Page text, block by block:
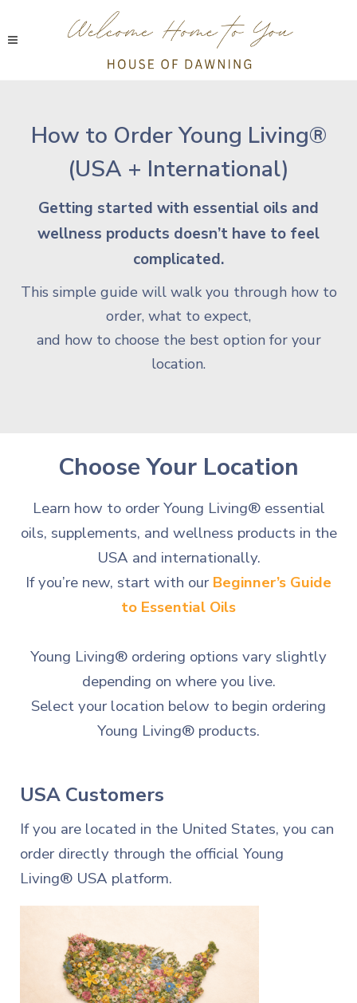
How to Order Young Living®
(USA + International)
Getting started with essential oils and
wellness products doesn’t have to feel
complicated.
This simple guide will walk you through how to
order, what to expect,
and how to choose the best option for your
location.
Choose Your Location
Learn how to order Young Living® essential
oils, supplements, and wellness products in the
USA and internationally.
If you’re new, start with our Beginner’s Guide
to Essential Oils
Young Living® ordering options vary slightly
depending on where you live.
Select your location below to begin ordering
Young Living® products.
USA Customers
If you are located in the United States, you can
order directly through the official Young
Living® USA platform.